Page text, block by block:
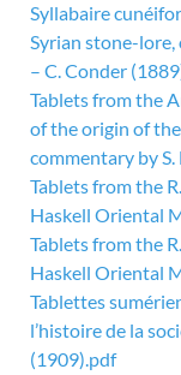
Syllabaire
Syrian stone-
– C. Conder
Tablets from the
of the origin of
commentary by
Tablets from the
Haskell Oriental
Tablets from the
Haskell Oriental
Tablettes
l’histoire de la
(1909).pdf